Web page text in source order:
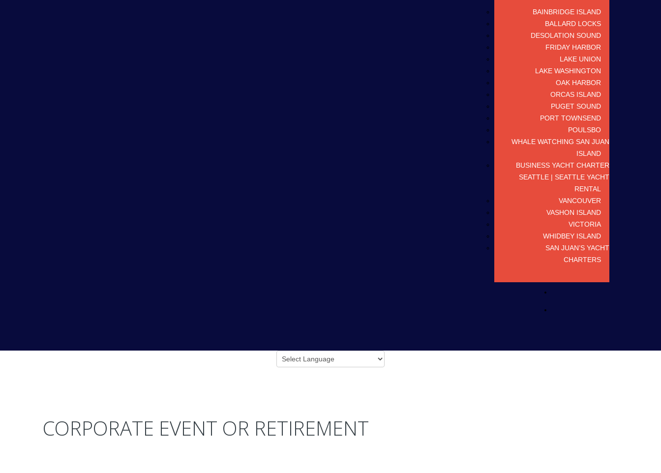
BAINBRIDGE ISLAND
BALLARD LOCKS
DESOLATION SOUND
FRIDAY HARBOR
LAKE UNION
LAKE WASHINGTON
OAK HARBOR
ORCAS ISLAND
PUGET SOUND
PORT TOWNSEND
POULSBO
WHALE WATCHING SAN JUAN
ISLAND
BUSINESS YACHT CHARTER
SEATTLE | SEATTLE YACHT
RENTAL
VANCOUVER
VASHON ISLAND
VICTORIA
WHIDBEY ISLAND
SAN JUAN’S YACHT
CHARTERS
CORPORATE EVENT OR RETIREMENT